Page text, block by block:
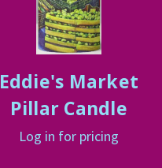
Eddie's Market
Pillar Candle
Log in for pricing